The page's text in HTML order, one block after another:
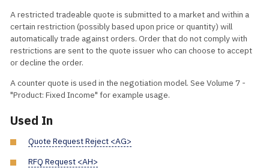
A restricted tradeable quote is submitted to a market and within a
certain restriction (possibly based upon price or quantity) will
automatically trade against orders. Order that do not comply with
restrictions are sent to the quote issuer who can choose to accept
or decline the order.
A counter quote is used in the negotiation model. See Volume 7 -
"Product: Fixed Income" for example usage.
Used In
Quote Request Reject <AG>
RFQ Request <AH>